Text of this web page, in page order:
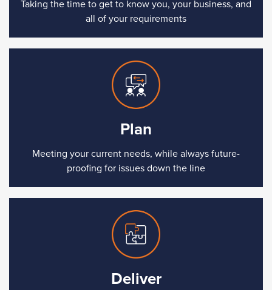
Taking the time to get to know you, your business, and
all of your requirements
Plan
Meeting your current needs, while always future-
proofing for issues down the line
Deliver